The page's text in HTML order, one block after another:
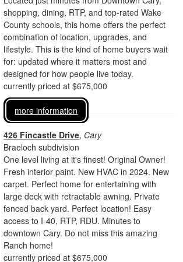
shopping, dining, RTP, and top-rated Wake
County schools, this home offers the perfect
combination of location, upgrades, and
lifestyle. This is the kind of home buyers wait
for: updated where it matters most and
designed for how people live today.
currently priced at $675,000
more information
426 Fincastle Drive, Cary
Braeloch subdivision
One level living at it's finest! Original Owner!
Fresh interior paint. New HVAC in 2024. New
carpet. Perfect home for entertaining with
large deck with retractable awning. Private
fenced back yard. Perfect location! Easy
access to I-40, RTP, RDU. Minutes to
downtown Cary. Do not miss this amazing
Ranch home!
currently priced at $675,000